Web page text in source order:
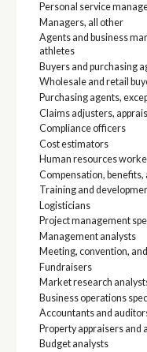
Personal service
Managers, all other
Agents and business
athletes
Buyers and purchasing
Wholesale and retail
Purchasing agents,
Claims adjusters,
Compliance officers
Cost estimators
Human resources
Compensation, benefits,
Training and
Logisticians
Project management
Management analysts
Meeting, convention,
Fundraisers
Market research
Business operations
Accountants and
Property appraisers and
Budget analysts